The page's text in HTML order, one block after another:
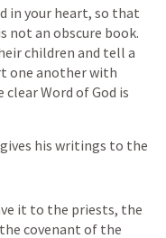
in your heart, so that
not an obscure book.
children and tell a
one another with
Word of God is
his writings to the
it to the priests, the